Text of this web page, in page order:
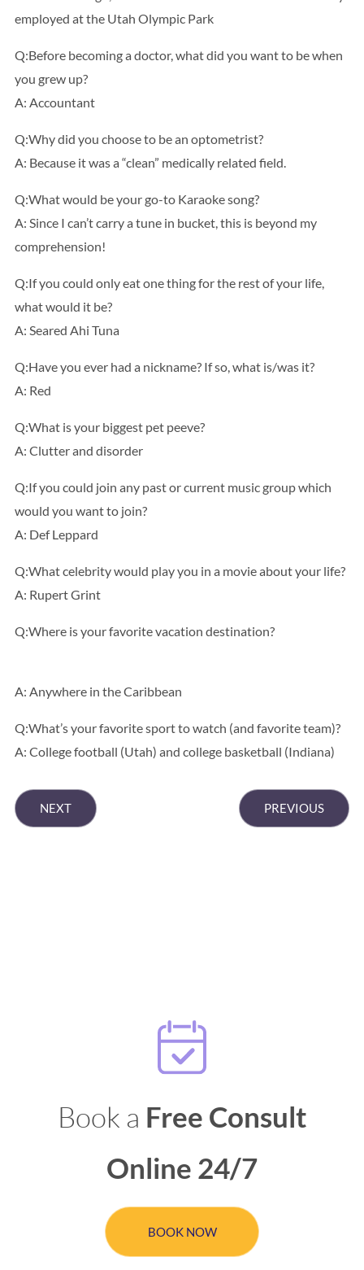
employed at the Utah Olympic Park
Q:Before becoming a doctor, what did you want to be when
you grew up?
A: Accountant
Q:Why did you choose to be an optometrist?
A: Because it was a “clean” medically related field.
Q:What would be your go-to Karaoke song?
A: Since I can’t carry a tune in bucket, this is beyond my
comprehension!
Q:If you could only eat one thing for the rest of your life,
what would it be?
A: Seared Ahi Tuna
Q:Have you ever had a nickname? If so, what is/was it?
A: Red
Q:What is your biggest pet peeve?
A: Clutter and disorder
Q:If you could join any past or current music group which
would you want to join?
A: Def Leppard
Q:What celebrity would play you in a movie about your life?
A: Rupert Grint
Q:Where is your favorite vacation destination?
A: Anywhere in the Caribbean
Q:What’s your favorite sport to watch (and favorite team)?
A: College football (Utah) and college basketball (Indiana)
NEXT PREVIOUS
Book a Free Consult
Online 24/7
BOOK NOW